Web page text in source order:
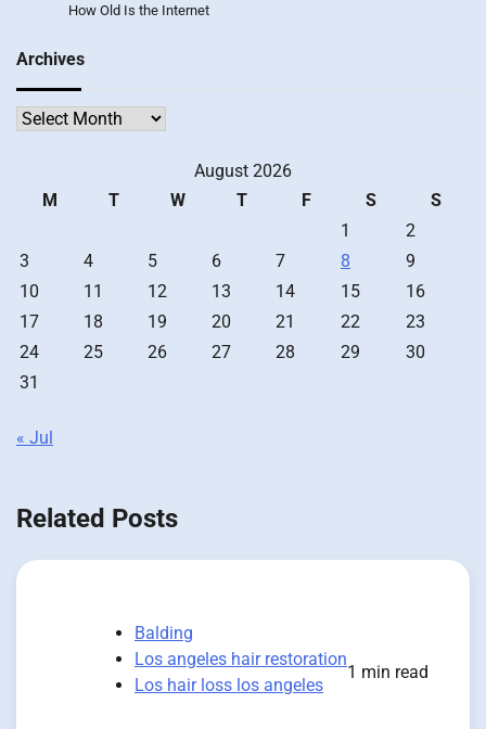
How Old Is the Internet
Archives
Archives
August 2026
M
T W T F S
S
1
2
3
4 5 6 7 8
9
10
11 12 13 14 15
16
17
18 19 20 21 22
23
24
25 26 27 28 29
30
31
« Jul
Related Posts
Balding
Los angeles hair restoration
Los hair loss los angeles
1 min read